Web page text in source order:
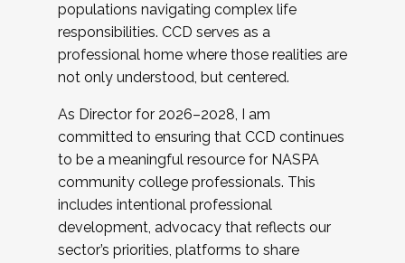
populations navigating complex life
responsibilities. CCD serves as a
professional home where those realities are
not only understood, but centered.
As Director for 2026–2028, I am
committed to ensuring that CCD continues
to be a meaningful resource for NASPA
community college professionals. This
includes intentional professional
development, advocacy that reflects our
sector’s priorities, platforms to share